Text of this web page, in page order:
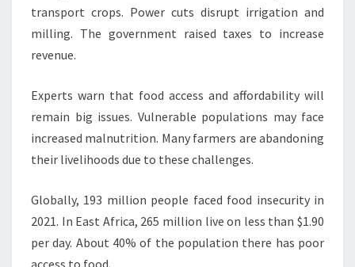
transport crops. Power cuts disrupt irrigation and
milling. The government raised taxes to increase
revenue.
Experts warn that food access and affordability will
remain big issues. Vulnerable populations may face
increased malnutrition. Many farmers are abandoning
their livelihoods due to these challenges.
Globally, 193 million people faced food insecurity in
2021. In East Africa, 265 million live on less than $1.90
per day. About 40% of the population there has poor